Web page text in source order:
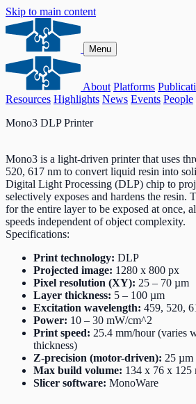
Skip to main content
Menu
About Platforms
Resources Highlights News Events People
Mono3 DLP Printer
Mono3 is a light-driven printer that uses
520, 617 nm to convert liquid resin into
Digital Light Processing (DLP) chip to
selectively exposes and hardens the resin.
for the entire layer to be exposed at once,
speeds independent of object complexity.
Specifications:
Print technology: DLP
Projected image: 1280 x 800 px
Pixel resolution (XY): 25 – 70 µm
Layer thickness: 5 – 100 µm
Excitation wavelength: 459, 520,
Power: 10 – 30 mW/cm^2
Print speed: 25.4 mm/hour (varies
thickness)
Z-precision (motor-driven): 25 µm
Max build volume: 134 x 76 x 125
Slicer software: MonoWare